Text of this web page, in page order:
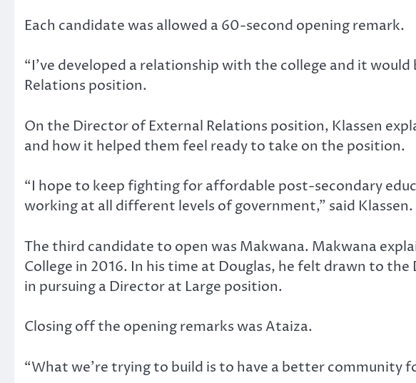
Each candidate was allowed a 60-second opening remark.
“I’ve developed a relationship with the college and it
Relations position.
On the Director of External Relations position, Klassen
and how it helped them feel ready to take on the position.
“I hope to keep fighting for affordable post-secondary
working at all different levels of government,” said Klassen.
The third candidate to open was Makwana. Makwana
College in 2016. In his time at Douglas, he felt drawn to
in pursuing a Director at Large position.
Closing off the opening remarks was Ataiza.
“What we’re trying to build is to have a better community